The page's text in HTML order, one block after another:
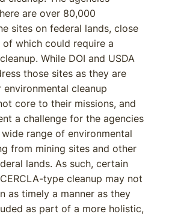
are over 80,000
sites on federal lands, close
which could require a
While DOI and USDA
those sites as they are
cleanup
core to their missions, and
a challenge for the agencies
range of environmental
from mining sites and other
lands. As such, certain
type cleanup may not
as timely a manner as they
as part of a more holistic,